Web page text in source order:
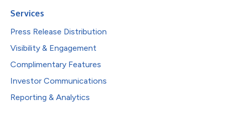
Services
Press Release Distribution
Visibility & Engagement
Complimentary Features
Investor Communications
Reporting & Analytics